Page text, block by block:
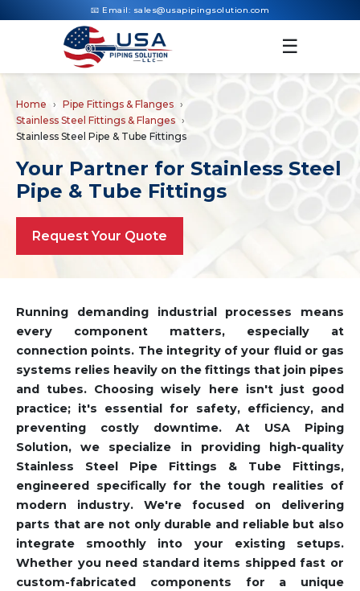
📧 Email: sales@usapipingsolution.com
☰
Home
Pipe Fittings & Flanges
Stainless Steel Fittings & Flanges
Stainless Steel Pipe & Tube Fittings
Your Partner for Stainless Steel
Pipe & Tube Fittings
Request Your Quote
Running demanding industrial processes means
every component matters, especially at
connection points. The integrity of your fluid or gas
systems relies heavily on the fittings that join pipes
and tubes. Choosing wisely here isn't just good
practice; it's essential for safety, efficiency, and
preventing costly downtime. At USA Piping
Solution, we specialize in providing high-quality
Stainless Steel Pipe Fittings & Tube Fittings,
engineered specifically for the tough realities of
modern industry. We're focused on delivering
parts that are not only durable and reliable but also
integrate smoothly into your existing setups.
Whether you need standard items shipped fast or
custom-fabricated components for a unique